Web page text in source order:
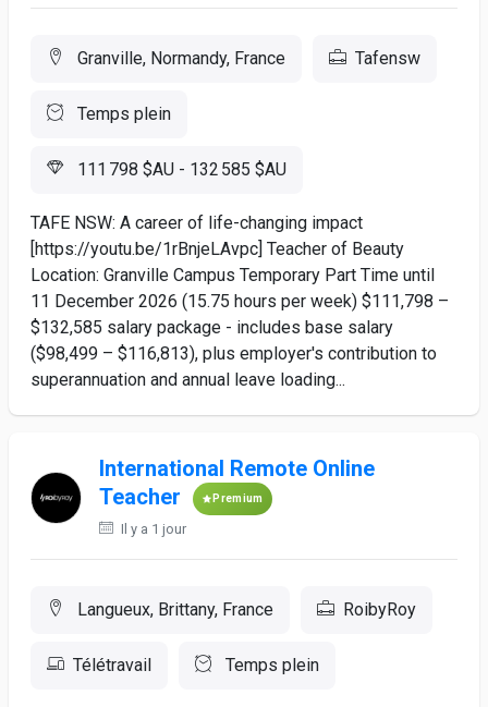
Granville, Normandy, France Tafensw
Temps plein
111 798 $AU - 132 585 $AU
TAFE NSW: A career of life-changing impact
[https://youtu.be/1rBnjeLAvpc] Teacher of Beauty
Location: Granville Campus Temporary Part Time until
11 December 2026 (15.75 hours per week) $111,798 –
$132,585 salary package - includes base salary
($98,499 – $116,813), plus employer's contribution to
superannuation and annual leave loading...
International Remote Online
Teacher
Premium
Il y a 1 jour
Langueux, Brittany, France RoibyRoy
Télétravail Temps plein